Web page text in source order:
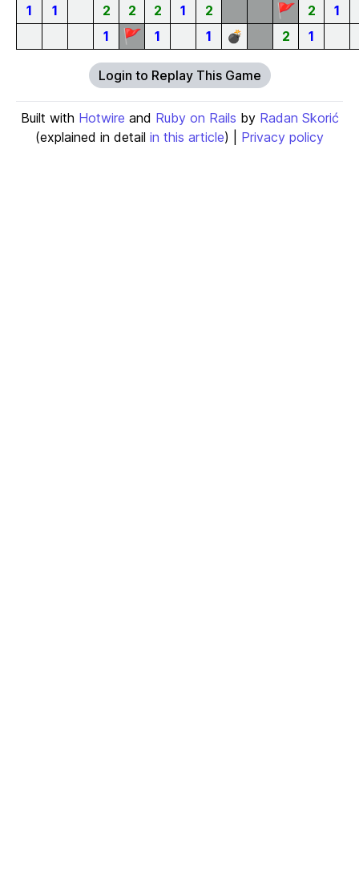
1 1 2 2 2 1 2 🚩 2
1
1
🚩 1 1 💣 2 1
Login to Replay This Game
Built with Hotwire and Ruby on Rails by Radan Skorić
(explained in detail in this article) | Privacy policy